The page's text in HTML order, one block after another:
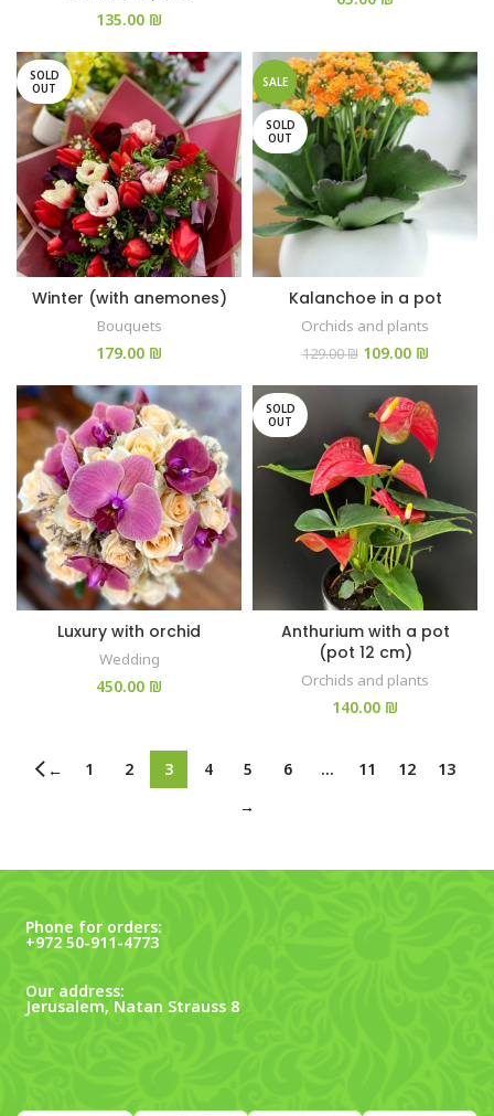
₪
SOLD
OUT
Winter (with anemones)
Bouquets
₪
SALE
SOLD
OUT
Kalanchoe in a pot
Orchids and plants
129.00₪ 109.00 ₪
Luxury with orchid
Wedding
₪
SOLD
OUT
Anthurium with a pot
(pot 12 cm)
Orchids and plants
₪
← 1 2 3 4 5 6 … 11 12
13
→
Phone for orders:
+972 50-911-4773
Our address:
Jerusalem, Natan Strauss 8